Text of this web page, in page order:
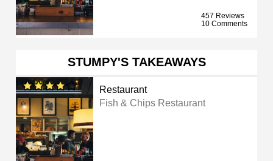
457 Reviews
10 Comments
STUMPY'S TAKEAWAYS
Restaurant
Fish & Chips Restaurant